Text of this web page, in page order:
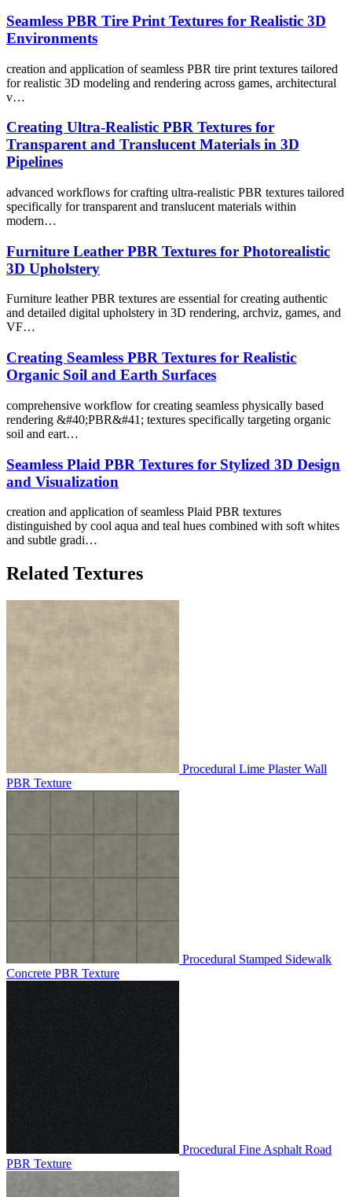
Seamless PBR Tire Print Textures for Realistic 3D
Environments
creation and application of seamless PBR tire print textures tailored
for realistic 3D modeling and rendering across games, architectural
v…
Creating Ultra-Realistic PBR Textures for
Transparent and Translucent Materials in 3D
Pipelines
advanced workflows for crafting ultra-realistic PBR textures tailored
specifically for transparent and translucent materials within
modern…
Furniture Leather PBR Textures for Photorealistic
3D Upholstery
Furniture leather PBR textures are essential for creating authentic
and detailed digital upholstery in 3D rendering, archviz, games, and
VF…
Creating Seamless PBR Textures for Realistic
Organic Soil and Earth Surfaces
comprehensive workflow for creating seamless physically based
rendering &#40;PBR&#41; textures specifically targeting organic
soil and eart…
Seamless Plaid PBR Textures for Stylized 3D Design
and Visualization
creation and application of seamless Plaid PBR textures
distinguished by cool aqua and teal hues combined with soft whites
and subtle gradi…
Related Textures
Procedural Lime Plaster Wall
PBR Texture
Procedural Stamped Sidewalk
Concrete PBR Texture
Procedural Fine Asphalt Road
PBR Texture